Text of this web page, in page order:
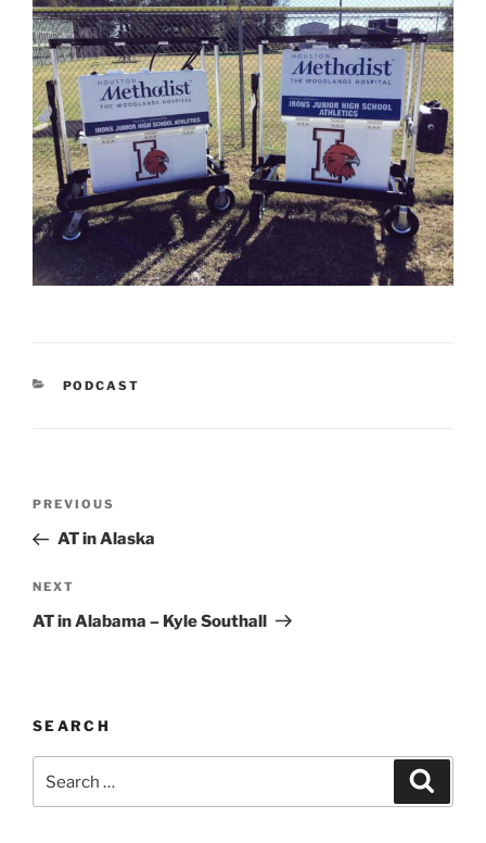
CATEGORIES
PODCAST
Previous
Post
PREVIOUS
AT in Alaska
Next
Post
NEXT
AT in Alabama – Kyle Southall
SEARCH
for: